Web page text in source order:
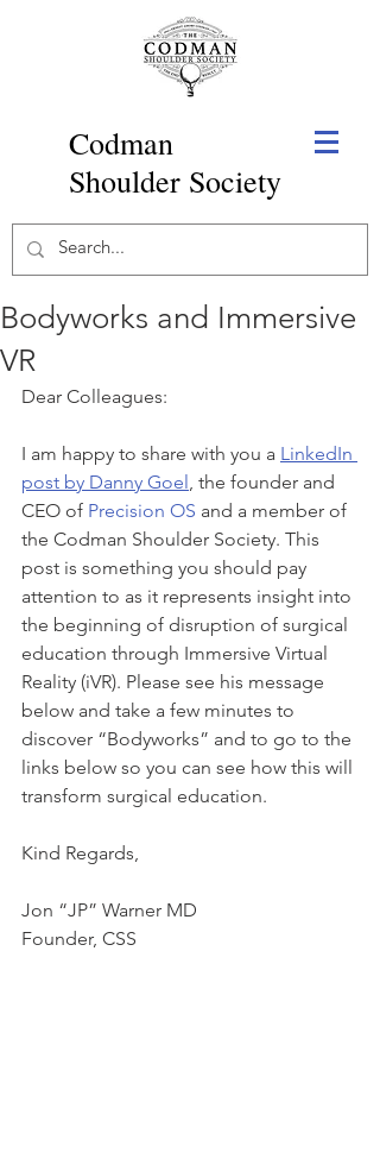
Codman
Shoulder Society
Bodyworks and Immersive
VR
Dear Colleagues:
I am happy to share with you a LinkedIn
post by Danny Goel, the founder and
CEO of Precision OS and a member of
the Codman Shoulder Society. This
post is something you should pay
attention to as it represents insight into
the beginning of disruption of surgical
education through Immersive Virtual
Reality (iVR). Please see his message
below and take a few minutes to
discover “Bodyworks” and to go to the
links below so you can see how this will
transform surgical education.
Kind Regards,
Jon “JP” Warner MD
Founder, CSS